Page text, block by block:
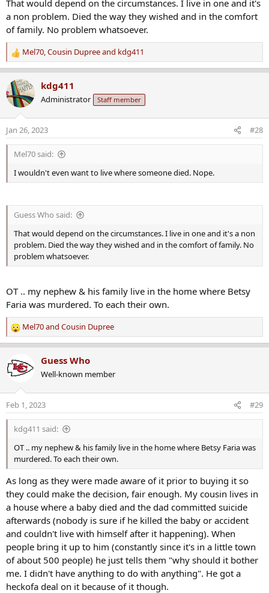
That would depend on the circumstances. I live in one and it's
a non problem. Died the way they wished and in the comfort
of family. No problem whatsoever.
R
e
a
c
t
n
s
Mel70,Cousin Dupreeand kdg411
kdg411
Administrator Staff member
Jan 26, 2023 #28
Mel70 said:
I wouldn't even want to live where someone died. Nope.
Guess Who said:
That would depend on the circumstances. I live in one and it's a non
problem. Died the way they wished and in the comfort of family. No
problem whatsoever.
OT .. my nephew & his family live in the home where Betsy
Faria was murdered. To each their own.
R
e
c
t
n
s
Mel70and Cousin Dupree
Guess Who
Well-known member
Feb 1, 2023 #29
kdg411 said:
OT .. my nephew & his family live in the home where Betsy Faria was
murdered. To each their own.
As long as they were made aware of it prior to buying it so
they could make the decision, fair enough. My cousin lives in
a house where a baby died and the dad committed suicide
afterwards (nobody is sure if he killed the baby or accident
and couldn't live with himself after it happening). When
people bring it up to him (constantly since it's in a little town
of about 500 people) he just tells them "why should it bother
me. I didn't have anything to do with anything". He got a
heckofa deal on it because of it though.